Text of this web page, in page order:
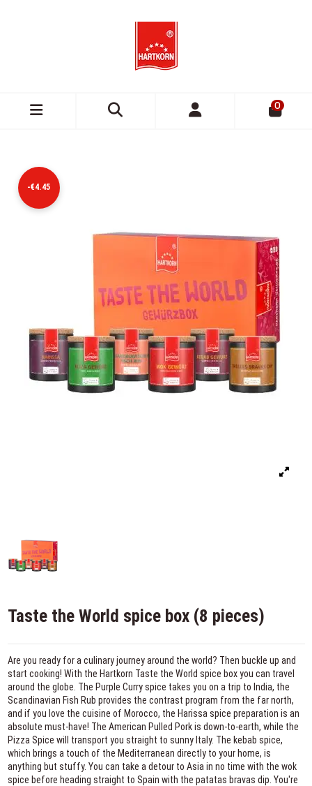
0
-€4.45
Taste the World spice box (8 pieces)
Are you ready for a culinary journey around the world? Then buckle up and
start cooking! With the Hartkorn Taste the World spice box you can travel
around the globe. The Purple Curry spice takes you on a trip to India, the
Scandinavian Fish Rub provides the contrast program from the far north,
and if you love the cuisine of Morocco, the Harissa spice preparation is an
absolute must-have! The American Pulled Pork is down-to-earth, while the
Pizza Spice will transport you straight to sunny Italy. The kebab spice,
which brings a touch of the Mediterranean directly to your home, is
anything but stuffy. You can take a detour to Asia in no time with the wok
spice before heading straight to Spain with the patatas bravas dip. You're